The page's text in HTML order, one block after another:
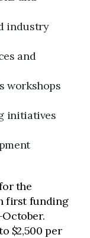
industry
and
workshops
initiatives
the
first funding
$2,500 per